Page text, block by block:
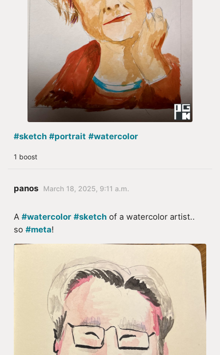
#sketch #portrait #watercolor
1 boost
panos March 18, 2025, 9:11 a.m.
A #watercolor #sketch of a watercolor artist..
so #meta!